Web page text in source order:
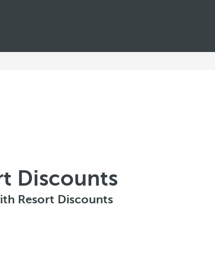
Discounts
Resort Discounts